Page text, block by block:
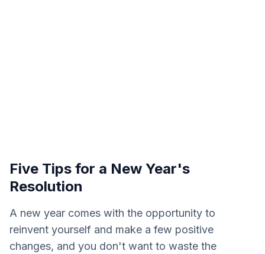
Five Tips for a New Year's
Resolution
A new year comes with the opportunity to
reinvent yourself and make a few positive
changes, and you don't want to waste the